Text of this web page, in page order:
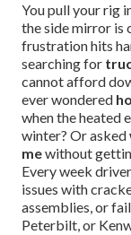
You pull your rig
the side mirror is
frustration hits
searching for
cannot afford
ever wondered
when the heated
winter? Or asked
mewithout
Every week
issues with
assemblies, or
Peterbilt, or